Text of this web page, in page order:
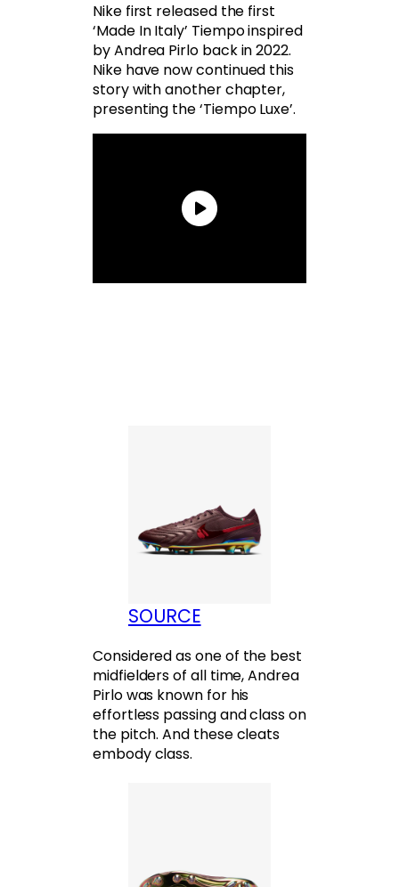
Nike first released the first
‘Made In Italy’ Tiempo inspired
by Andrea Pirlo back in 2022.
Nike have now continued this
story with another chapter,
presenting the ‘Tiempo Luxe’.
SOURCE
Considered as one of the best
midfielders of all time, Andrea
Pirlo was known for his
effortless passing and class on
the pitch. And these cleats
embody class.